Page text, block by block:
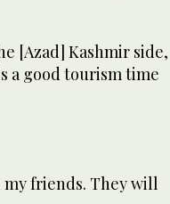
[Azad] Kashmir side,
a good tourism time
friends. They will